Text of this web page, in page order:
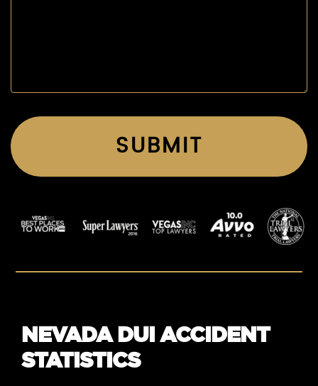
NEVADA DUI ACCIDENT
STATISTICS